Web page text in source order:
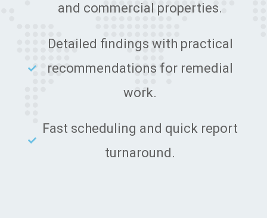
and commercial properties.
Detailed findings with practical
recommendations for remedial
work.
Fast scheduling and quick report
turnaround.